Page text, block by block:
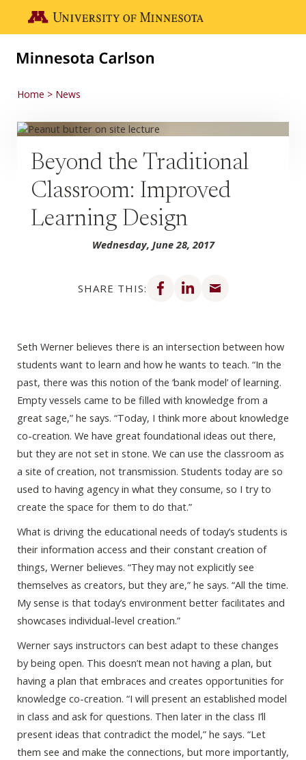
Go to the U of M home page
Home News
Beyond the Traditional
Classroom: Improved
Learning Design
Wednesday, June 28, 2017
SHARE THIS:
Share on Facebook
Share on LinkedIn
Seth Werner believes there is an intersection between how
students want to learn and how he wants to teach. “In the
past, there was this notion of the ‘bank model’ of learning.
Empty vessels came to be filled with knowledge from a
great sage,” he says. “Today, I think more about knowledge
co-creation. We have great foundational ideas out there,
but they are not set in stone. We can use the classroom as
a site of creation, not transmission. Students today are so
used to having agency in what they consume, so I try to
create the space for them to do that.”
What is driving the educational needs of today’s students is
their information access and their constant creation of
things, Werner believes. “They may not explicitly see
themselves as creators, but they are,” he says. “All the time.
My sense is that today’s environment better facilitates and
showcases individual-level creation.”
Werner says instructors can best adapt to these changes
by being open. This doesn’t mean not having a plan, but
having a plan that embraces and creates opportunities for
knowledge co-creation. “I will present an established model
in class and ask for questions. Then later in the class I’ll
present ideas that contradict the model,” he says. “Let
them see and make the connections, but more importantly,